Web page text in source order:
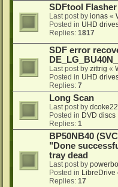
SDFtool Flasher
Last post by ionas «
Posted in UHD
Replies: 1817
SDF error
Last post by zittrig «
Posted in UHD
Replies: 7
Long Scan
Last post by dcoke22
Posted in DVD discs
Replies: 1
BP50NB40
"Done
tray dead
Last post by
Posted in LibreDrive
Replies: 17